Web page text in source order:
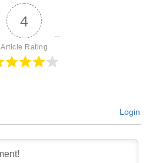
4
Article Rating
Login